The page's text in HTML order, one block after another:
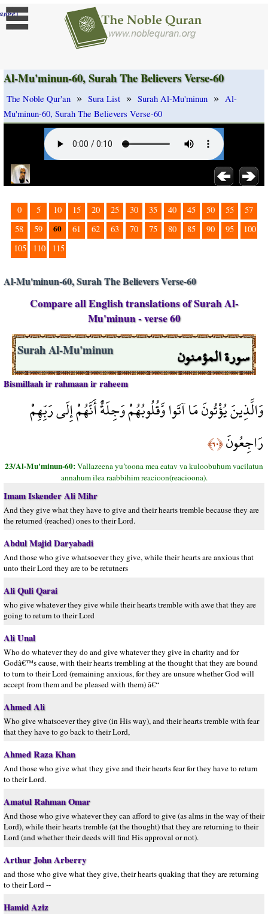
]
Al-Mu'minun-60, Surah The Believers Verse-60
The Noble Qur'an » Sura List » Surah Al-Mu'minun » Al-
Mu'minun-60, Surah The Believers Verse-60
0 5 10 15 20 25 30 35 40 45 50 55
57
58
59 60 61 62 63 70 75 80 85 90 95
100
105
110 115
Al-Mu'minun-60, Surah The Believers Verse-60
Compare all English translations of Surah Al-
Mu'minun - verse 60
سورة المؤمنون Surah Al-Mu'minun
Bismillaah ir rahmaan ir raheem
وَالَّذِينَ يُؤْتُونَ مَا آتَوا وَّقُلُوبُهُمْ وَجِلَةٌ أَنَّهُمْ إِلَى رَبِّهِمْ
رَاجِعُونَ﴿٦٠﴾
23/Al-Mu'minun-60:Vallazeena yu’toona mea eatav va kuloobuhum vacilatun
annahum ilea raabbihim reacioon(reacioona).
Imam Iskender Ali Mihr
And they give what they have to give and their hearts tremble because they are
the returned (reached) ones to their Lord.
Abdul Majid Daryabadi
And those who give whatsoever they give, while their hearts are anxious that
unto their Lord they are to be retutners
Ali Quli Qarai
who give whatever they give while their hearts tremble with awe that they are
going to return to their Lord
Ali Unal
Who do whatever they do and give whatever they give in charity and for
Godâ€™s cause, with their hearts trembling at the thought that they are bound
to turn to their Lord (remaining anxious, for they are unsure whether God will
accept from them and be pleased with them) â€“
Ahmed Ali
Who give whatsoever they give (in His way), and their hearts tremble with fear
that they have to go back to their Lord,
Ahmed Raza Khan
And those who give what they give and their hearts fear for they have to return
to their Lord.
Amatul Rahman Omar
And those who give whatever they can afford to give (as alms in the way of their
Lord), while their hearts tremble (at the thought) that they are returning to their
Lord (and whether their deeds will find His approval or not).
Arthur John Arberry
and those who give what they give, their hearts quaking that they are returning
to their Lord --
Hamid Aziz